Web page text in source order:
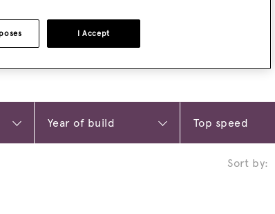
Sort by:
I Accept